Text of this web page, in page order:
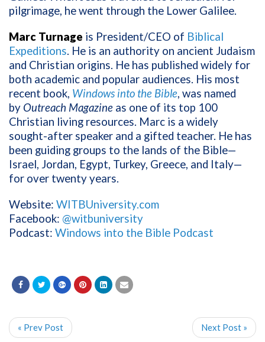
pilgrimage, he went through the Lower Galilee.
Marc Turnage is President/CEO of Biblical
Expeditions. He is an authority on ancient Judaism
and Christian origins. He has published widely for
both academic and popular audiences. His most
recent book, Windows into the Bible, was named
by Outreach Magazine as one of its top 100
Christian living resources. Marc is a widely
sought-after speaker and a gifted teacher. He has
been guiding groups to the lands of the Bible—
Israel, Jordan, Egypt, Turkey, Greece, and Italy—
for over twenty years.
Website: WITBUniversity.com
Facebook: @witbuniversity
Podcast: Windows into the Bible Podcast
« Prev Post Next Post »